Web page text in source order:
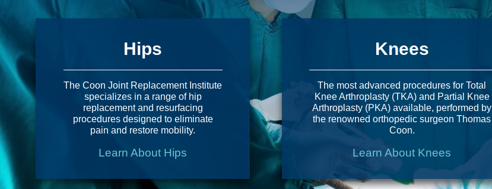
Hips
The Coon Joint Replacement Institute
specializes in a range of hip
replacement and resurfacing
procedures designed to eliminate
pain and restore mobility.
Learn About Hips
Knees
The most advanced procedures for Total
Knee Arthroplasty (TKA) and Partial Knee
Arthroplasty (PKA) available, performed by
the renowned orthopedic surgeon Thomas
Coon.
Learn About Knees